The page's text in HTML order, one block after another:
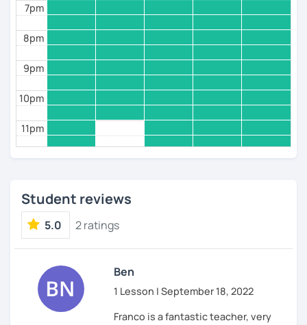
7pm
8pm
9pm
10pm
11pm
Student reviews
5.0 2 ratings
Ben
1 Lesson | September 18, 2022
Franco is a fantastic teacher, very